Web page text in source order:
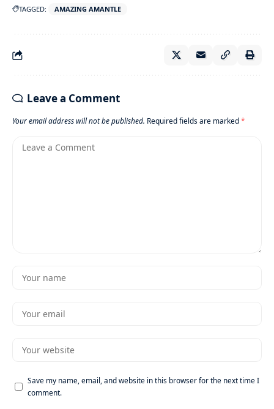
TAGGED: AMAZING AMANTLE
Leave a Comment
Your email address will not be published. Required fields are marked*
Save my name, email, and website in this browser for the next time I
comment.